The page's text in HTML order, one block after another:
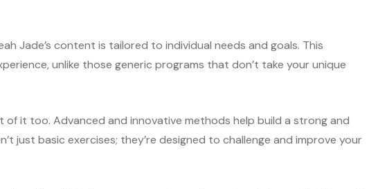
Jade’s content is tailored to individual needs and goals. This
unlike those generic programs that don’t take your unique
of it too. Advanced and innovative methods help build a strong and
just basic exercises; they’re designed to challenge and improve your